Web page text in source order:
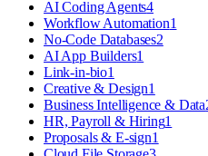
AI Coding Agents4
Workflow Automation1
No-Code Databases2
AI App Builders1
Link-in-bio1
Creative & Design1
Business Intelligence & Data
HR, Payroll & Hiring1
Proposals & E-sign1